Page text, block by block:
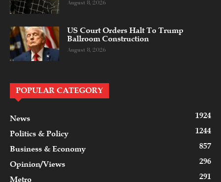
August 8, 2026
US Court Orders Halt To Trump
Ballroom Construction
August 8, 2026
POPULAR CATEGORY
News
1924
Politics & Policy
1244
Business & Economy
857
Opinion/Views
296
Metro
291